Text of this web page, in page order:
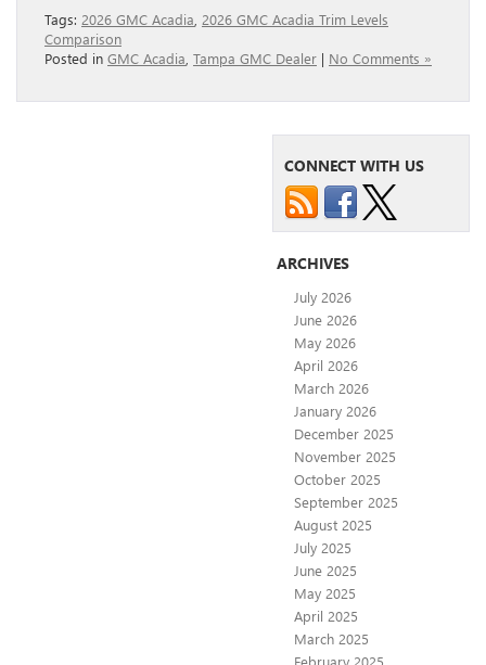
Tags: 2026 GMC Acadia 2026 GMC Acadia Trim Levels
Comparison
Posted in GMC Acadia Tampa GMC Dealer | No Comments »
CONNECT WITH US
ARCHIVES
July 2026
June 2026
May 2026
April 2026
March 2026
January 2026
December 2025
November 2025
October 2025
September 2025
August 2025
July 2025
June 2025
May 2025
April 2025
March 2025
February 2025